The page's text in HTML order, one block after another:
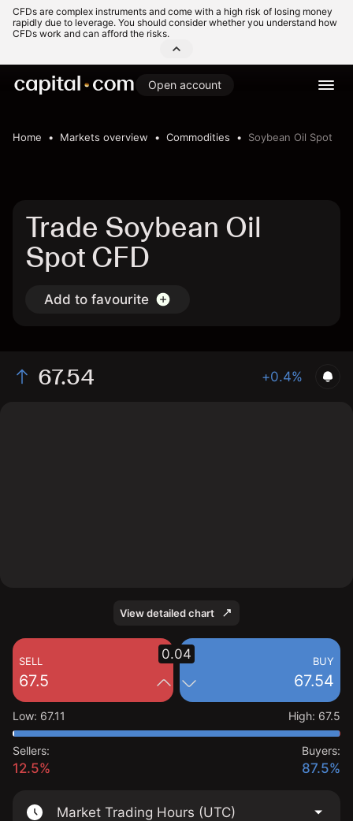
CFDs are complex instruments and come with a high risk of losing money
rapidly due to leverage. You should consider whether you understand how
CFDs work and can afford the risks.
Open account
Home Markets overview Commodities Soybean Oil Spot
Trade Soybean Oil
Spot CFD
Add to favourite
67.54 +0.4%
View detailed chart
SELL
67.5
BUY
67.54
0.04
Low: 67.11 High: 67.5
Sellers:
12.5%
Buyers:
87.5%
Market Trading Hours (UTC)